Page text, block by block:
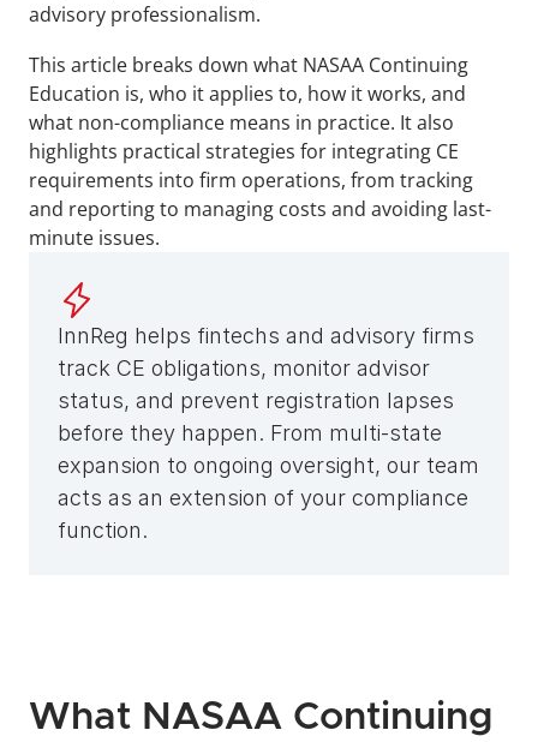
advisory professionalism.
This article breaks down what NASAA Continuing
Education is, who it applies to, how it works, and
what non-compliance means in practice. It also
highlights practical strategies for integrating CE
requirements into firm operations, from tracking
and reporting to managing costs and avoiding last-
minute issues.
InnReg helps fintechs and advisory firms
track CE obligations, monitor advisor
status, and prevent registration lapses
before they happen. From multi-state
expansion to ongoing oversight, our team
acts as an extension of your compliance
function.
What NASAA Continuing